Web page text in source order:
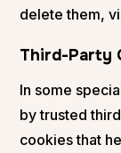
delete them,
Third-Party
In some
by trusted
cookies that